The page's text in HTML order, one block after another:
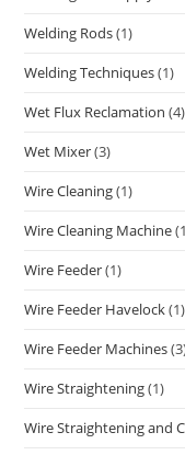
Welding Rods(1)
Welding Techniques(1)
Wet Flux Reclamation (4)
Wet Mixer(3)
Wire Cleaning(1)
Wire Cleaning Machine
Wire Feeder(1)
Wire Feeder Havelock(1)
Wire Feeder Machines
Wire Straightening(1)
Wire Straightening and